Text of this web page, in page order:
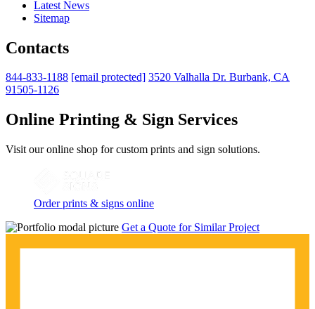
Latest News
Sitemap
Contacts
844-833-1188 [email protected] 3520 Valhalla Dr. Burbank, CA
91505-1126
Online Printing & Sign Services
Visit our online shop for custom prints and sign solutions.
Order prints & signs online
Get a Quote for Similar Project